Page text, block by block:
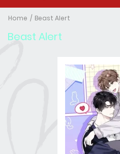
Home Beast Alert
Beast Alert